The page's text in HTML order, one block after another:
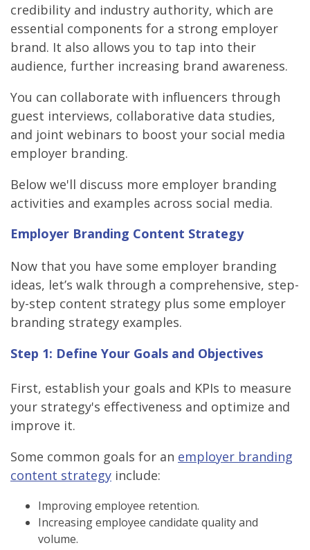
credibility and industry authority, which are
essential components for a strong employer
brand. It also allows you to tap into their
audience, further increasing brand awareness.
You can collaborate with influencers through
guest interviews, collaborative data studies,
and joint webinars to boost your social media
employer branding.
Below we'll discuss more employer branding
activities and examples across social media.
Employer Branding Content Strategy
Now that you have some employer branding
ideas, let’s walk through a comprehensive, step-
by-step content strategy plus some employer
branding strategy examples.
Step 1: Define Your Goals and Objectives
First, establish your goals and KPIs to measure
your strategy's effectiveness and optimize and
improve it.
Some common goals for an employer branding
content strategy include:
Improving employee retention.
Increasing employee candidate quality and
volume.